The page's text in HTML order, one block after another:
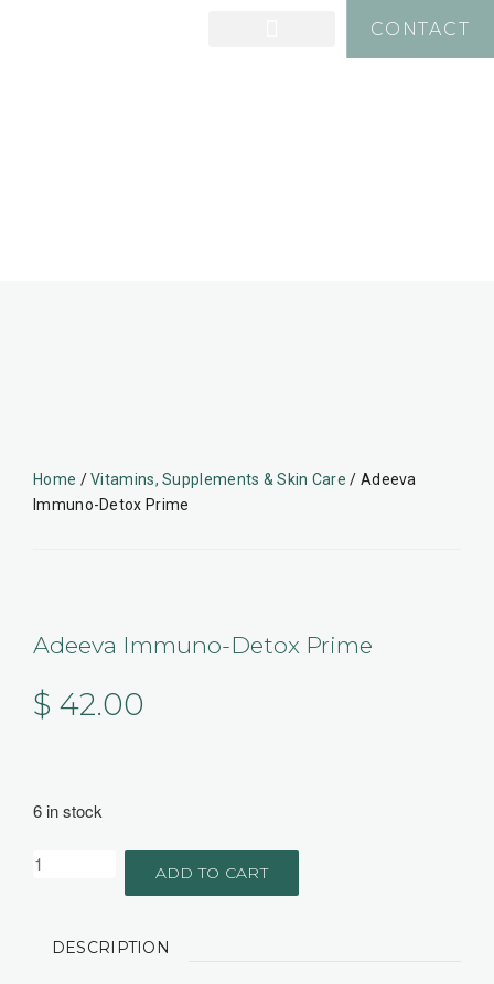
CONTACT
Home /Vitamins, Supplements & Skin Care / Adeeva
Immuno-Detox Prime
Adeeva Immuno-Detox Prime
$ 42.00
6 in stock
ADD TO CART
DESCRIPTION